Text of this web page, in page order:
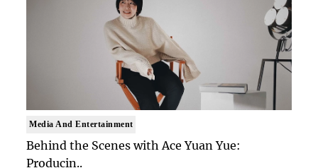
Media And Entertainment
Behind the Scenes with Ace Yuan Yue:
Producin..